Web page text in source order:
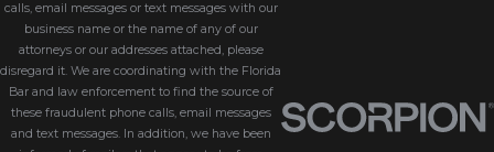
calls, email messages or text messages with our
business name or the name of any of our
attorneys or our addresses attached, please
disregard it. We are coordinating with the Florida
Bar and law enforcement to find the source of
these fraudulent phone calls, email messages
and text messages. In addition, we have been